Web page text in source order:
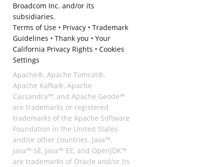
Broadcom Inc. and/or its
subsidiaries.
Terms of Use• Privacy• Trademark
Guidelines • Thank you • Your
California Privacy Rights • Cookies
Settings
Apache®, Apache Tomcat®,
Apache Kafka®, Apache
Cassandra™, and Apache Geode™
are trademarks or registered
trademarks of the Apache Software
Foundation in the United States
and/or other countries. Java™,
Java™ SE, Java™ EE, and OpenJDK™
are trademarks of Oracle and/or its